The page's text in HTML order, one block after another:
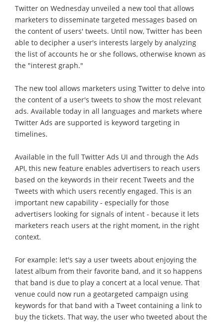
Twitter on Wednesday unveiled a new tool that allows
marketers to disseminate targeted messages based on
the content of users' tweets. Until now, Twitter has been
able to decipher a user's interests largely by analyzing
the list of accounts he or she follows, otherwise known as
the "interest graph."
The new tool allows marketers using Twitter to delve into
the content of a user's tweets to show the most relevant
ads. Available today in all languages and markets where
Twitter Ads are supported is keyword targeting in
timelines.
Available in the full Twitter Ads UI and through the Ads
API, this new feature enables advertisers to reach users
based on the keywords in their recent Tweets and the
Tweets with which users recently engaged. This is an
important new capability - especially for those
advertisers looking for signals of intent - because it lets
marketers reach users at the right moment, in the right
context.
For example: let's say a user tweets about enjoying the
latest album from their favorite band, and it so happens
that band is due to play a concert at a local venue. That
venue could now run a geotargeted campaign using
keywords for that band with a Tweet containing a link to
buy the tickets. That way, the user who tweeted about the